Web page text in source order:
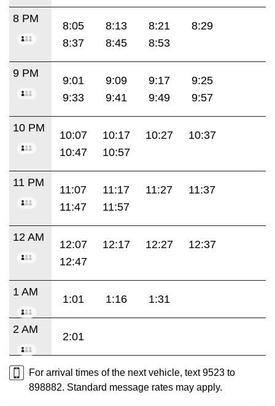
8 PM
8:05 8:13 8:21
8:29
8:37
8:45 8:53
9 PM
9:01 9:09 9:17
9:25
9:33
9:41 9:49 9:57
10 PM
10:07 10:17 10:27
10:37
10:47
10:57
11 PM
11:07 11:17 11:27
11:37
11:47
11:57
12 AM
12:07 12:17 12:27
12:37
12:47
1 AM
1:01 1:16 1:31
2 AM
2:01
For arrival times of the next vehicle, text 9523 to
898882. Standard message rates may apply.